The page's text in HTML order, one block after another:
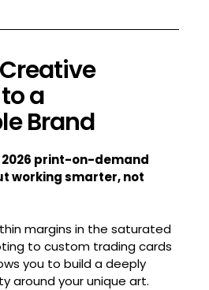
a
Brand
2026 print-on-demand
working smarter, not
margins in the saturated
to custom trading cards
you to build a deeply
around your unique art.